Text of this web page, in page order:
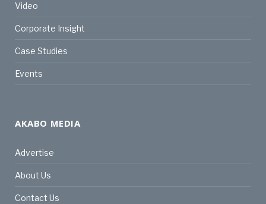
Video
Corporate Insight
Case Studies
Events
AKABO MEDIA
Advertise
About Us
Contact Us